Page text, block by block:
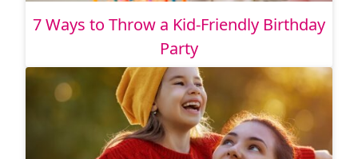
7 Ways to Throw a Kid-Friendly Birthday
Party